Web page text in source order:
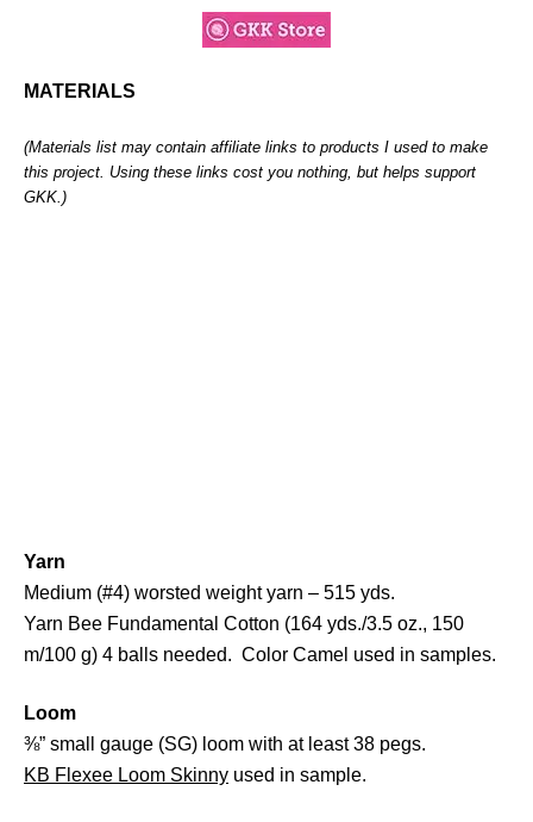
MATERIALS
(Materials list may contain affiliate links to products I used to make
this project. Using these links cost you nothing, but helps support
GKK.)
Yarn
Medium (#4) worsted weight yarn – 515 yds.
Yarn Bee Fundamental Cotton (164 yds./3.5 oz., 150
m/100 g) 4 balls needed. Color Camel used in samples.
Loom
⅜” small gauge (SG) loom with at least 38 pegs.
KB Flexee Loom Skinny used in sample.